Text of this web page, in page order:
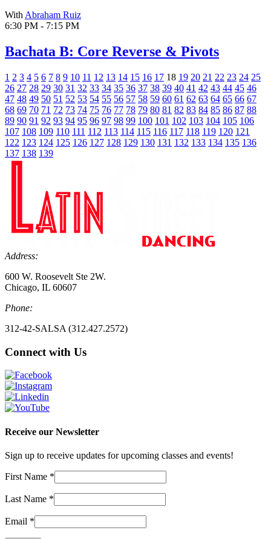
With Abraham Ruiz
6:30 PM - 7:15 PM
Bachata B: Core Reverse & Pivots
1 2 3 4 5 6 7 8 9 10 11 12 13 14 15 16 17 18 19 20 21 22 23 24 25
26 27 28 29 30 31 32 33 34 35 36 37 38 39 40 41 42 43 44 45 46
47 48 49 50 51 52 53 54 55 56 57 58 59 60 61 62 63 64 65 66 67
68 69 70 71 72 73 74 75 76 77 78 79 80 81 82 83 84 85 86 87 88
89 90 91 92 93 94 95 96 97 98 99 100 101 102 103 104 105 106
107 108 109 110 111 112 113 114 115 116 117 118 119 120 121
122 123 124 125 126 127 128 129 130 131 132 133 134 135 136
137 138 139
Address:
600 W. Roosevelt Ste 2W.
Chicago, IL 60607
Phone:
312-42-SALSA (312.427.2572)
Connect with Us
Receive our Newsletter
Sign up to receive updates for upcoming classes and events!
First Name *
Last Name *
Email *